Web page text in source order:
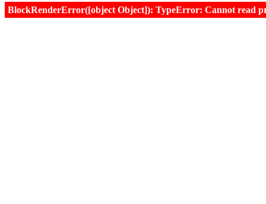
BlockRenderError([object Object]): TypeError: Cannot read